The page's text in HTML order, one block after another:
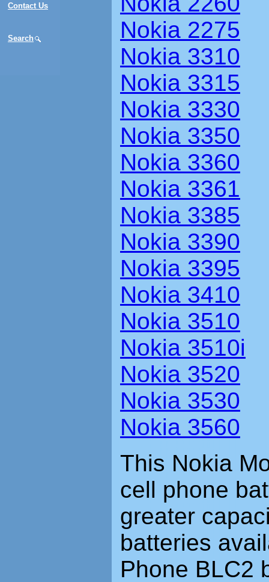
Contact Us
Search
Nokia 2275
Nokia 3310
Nokia 3315
Nokia 3330
Nokia 3350
Nokia 3360
Nokia 3361
Nokia 3385
Nokia 3390
Nokia 3395
Nokia 3410
Nokia 3510
Nokia 3510i
Nokia 3520
Nokia 3530
Nokia 3560
This Nokia
cell phone
greater
batteries
Phone BLC2